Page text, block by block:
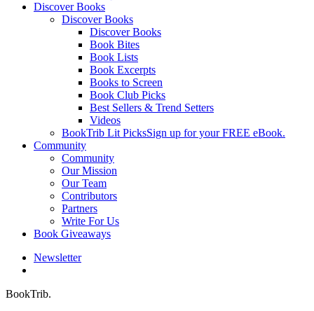
Discover Books
Discover Books
Discover Books
Book Bites
Book Lists
Book Excerpts
Books to Screen
Book Club Picks
Best Sellers & Trend Setters
Videos
BookTrib Lit PicksSign up for your FREE eBook.
Community
Community
Our Mission
Our Team
Contributors
Partners
Write For Us
Book Giveaways
Newsletter
BookTrib.